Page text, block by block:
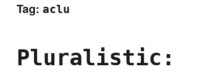
Tag: aclu
Pluralistic: